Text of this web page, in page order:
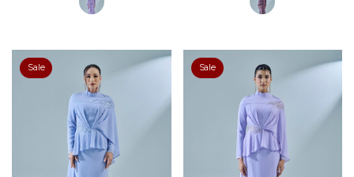
Sale Sale